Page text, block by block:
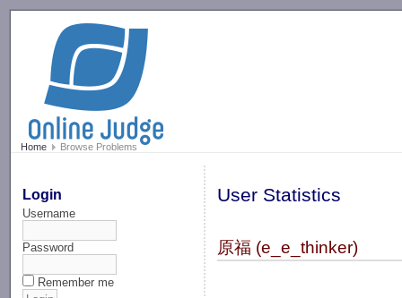
Home Browse Problems
Login
Username
Password
Remember me
User Statistics
原福 (e_e_thinker)